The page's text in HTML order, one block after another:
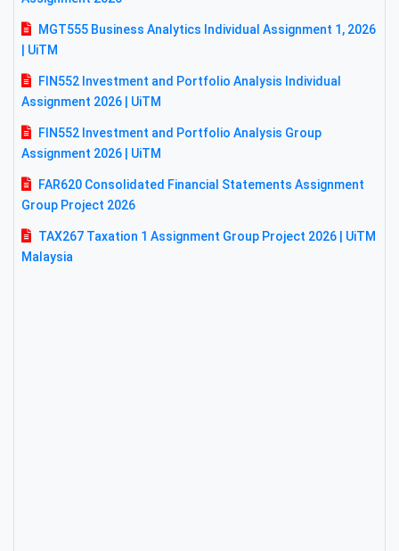
MGT555 Business Analytics Individual Assignment 1, 2026
| UiTM
FIN552 Investment and Portfolio Analysis Individual
Assignment 2026 | UiTM
FIN552 Investment and Portfolio Analysis Group
Assignment 2026 | UiTM
FAR620 Consolidated Financial Statements Assignment
Group Project 2026
TAX267 Taxation 1 Assignment Group Project 2026 | UiTM
Malaysia